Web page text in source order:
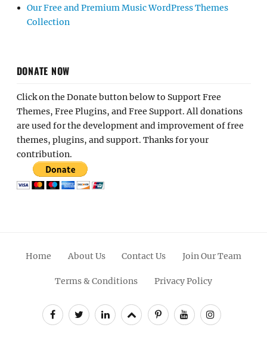
Our Free and Premium Music WordPress Themes
Collection
DONATE NOW
Click on the Donate button below to Support Free
Themes, Free Plugins, and Free Support. All donations
are used for the development and improvement of free
themes, plugins, and support. Thanks for your
contribution.
Home About Us Contact Us Join Our Team
Terms & Conditions Privacy Policy
FacebookTwitterLinkedinScroll
Up
PinterestYoutubeInstagram